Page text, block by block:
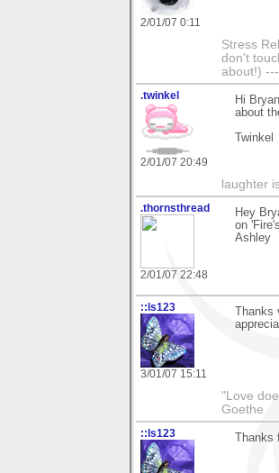
2/01/07 0:11
Stress
don't
about!)
.twinkel
2/01/07 20:49
Hi
about
Twinkel
laughter
.thornsthread
2/01/07 22:48
Hey
on
Ashley
::ls123
3/01/07 15:11
"Love
Goethe
::ls123